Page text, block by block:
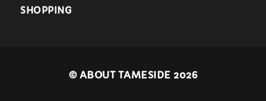
SHOPPING
©ABOUT TAMESIDE 2026